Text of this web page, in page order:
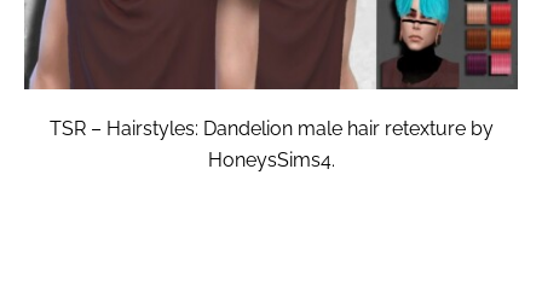
TSR – Hairstyles: Dandelion male hair retexture by
HoneysSims4.